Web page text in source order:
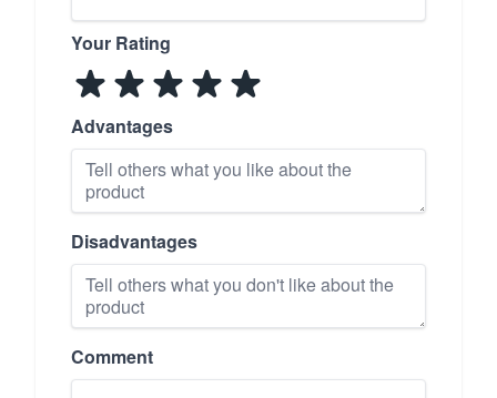
Your Rating
Advantages
Disadvantages
Comment